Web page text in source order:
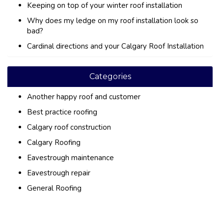
Keeping on top of your winter roof installation
Why does my ledge on my roof installation look so
bad?
Cardinal directions and your Calgary Roof Installation
Categories
Another happy roof and customer
Best practice roofing
Calgary roof construction
Calgary Roofing
Eavestrough maintenance
Eavestrough repair
General Roofing